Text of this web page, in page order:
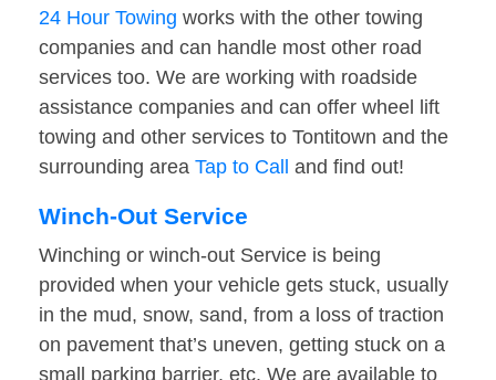
24 Hour Towing works with the other towing
companies and can handle most other road
services too. We are working with roadside
assistance companies and can offer wheel lift
towing and other services to Tontitown and the
surrounding area Tap to Call and find out!
Winch-Out Service
Winching or winch-out Service is being
provided when your vehicle gets stuck, usually
in the mud, snow, sand, from a loss of traction
on pavement that’s uneven, getting stuck on a
small parking barrier, etc. We are available to